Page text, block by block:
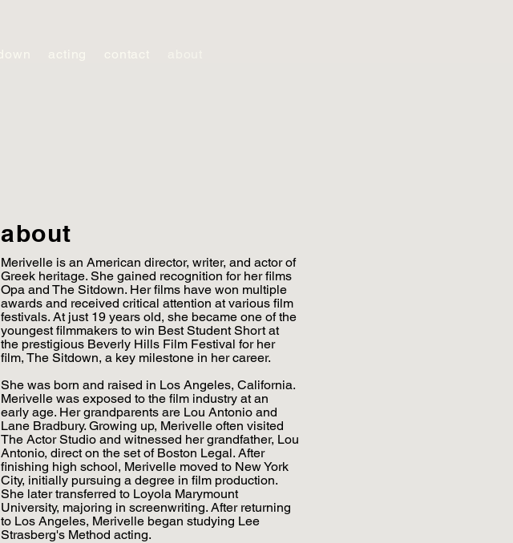
about
Merivelle is an American director, writer, and actor of
Greek heritage. She gained recognition for her films
Opa and The Sitdown. Her films have won multiple
awards and received critical attention at various film
festivals. At just 19 years old, she became one of the
youngest filmmakers to win Best Student Short at
the prestigious Beverly Hills Film Festival for her
film, The Sitdown, a key milestone in her career.
She was born and raised in Los Angeles, California.
Merivelle was exposed to the film industry at an
early age. Her grandparents are Lou Antonio and
Lane Bradbury. Growing up, Merivelle often visited
The Actor Studio and witnessed her grandfather, Lou
Antonio, direct on the set of Boston Legal. After
finishing high school, Merivelle moved to New York
City, initially pursuing a degree in film production.
She later transferred to Loyola Marymount
University, majoring in screenwriting. After returning
to Los Angeles, Merivelle began studying Lee
Strasberg's Method acting.